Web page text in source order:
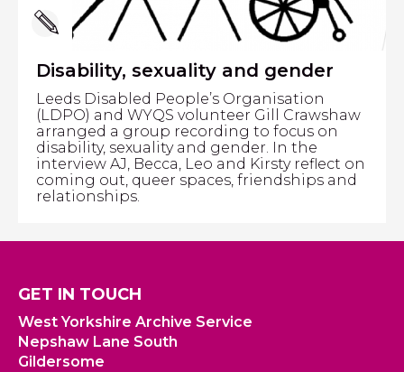
Disability, sexuality and gender
Leeds Disabled People’s Organisation
(LDPO) and WYQS volunteer Gill Crawshaw
arranged a group recording to focus on
disability, sexuality and gender. In the
interview AJ, Becca, Leo and Kirsty reflect on
coming out, queer spaces, friendships and
relationships.
GET IN TOUCH
West Yorkshire Archive Service
Nepshaw Lane South
Gildersome